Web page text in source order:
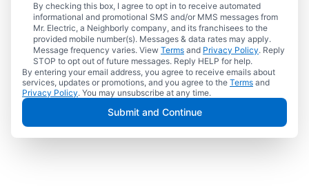
By checking this box, I agree to opt in to receive automated
informational and promotional SMS and/or MMS messages from
Mr. Electric, a Neighborly company, and its franchisees to the
provided mobile number(s). Messages & data rates may apply.
Message frequency varies. View Terms and Privacy Policy. Reply
STOP to opt out of future messages. Reply HELP for help.
By entering your email address, you agree to receive emails about
services, updates or promotions, and you agree to the Terms and
Privacy Policy. You may unsubscribe at any time.
Submit and Continue